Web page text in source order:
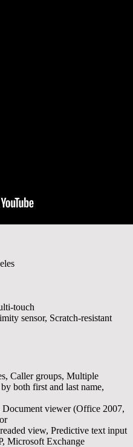
touch
sensor, Scratch-resistant
Caller groups, Multiple
both first and last name,
Document viewer (Office 2007,
view, Predictive text input
Microsoft Exchange